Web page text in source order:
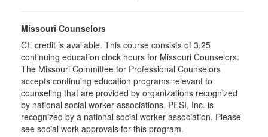
Missouri Counselors
CE credit is available. This course consists of 3.25
continuing education clock hours for Missouri Counselors.
The Missouri Committee for Professional Counselors
accepts continuing education programs relevant to
counseling that are provided by organizations recognized
by national social worker associations. PESI, Inc. is
recognized by a national social worker association. Please
see social work approvals for this program.